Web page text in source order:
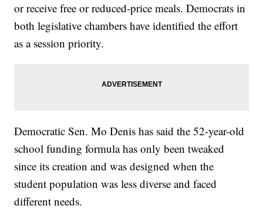
or receive free or reduced-price meals. Democrats in
both legislative chambers have identified the effort
as a session priority.
Democratic Sen. Mo Denis has said the 52-year-old
school funding formula has only been tweaked
since its creation and was designed when the
student population was less diverse and faced
different needs.